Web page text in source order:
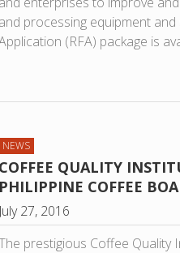
and processing equipment
(RFA) package is
NEWS
COFFEE QUALITY
PHILIPPINE COFFEE
July 27, 2016
prestigious Coffee Quality